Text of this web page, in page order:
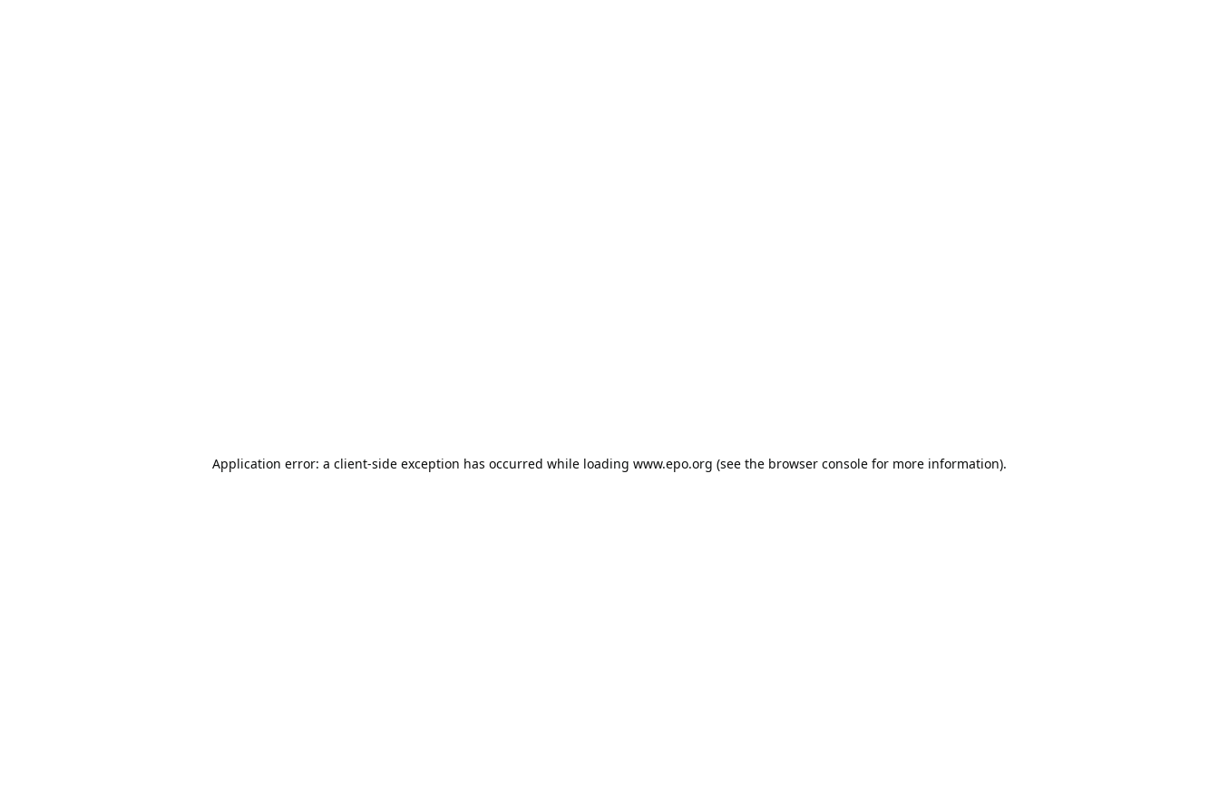
Application error: a client-side exception has occurred while loading www.epo.org (see the browser console for more information).